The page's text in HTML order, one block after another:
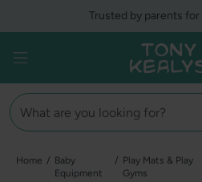
Trusted by parents
Open menu
Tony Kealys
Search
Home / Baby
Equipment
/ Play Mats & Play
Gyms